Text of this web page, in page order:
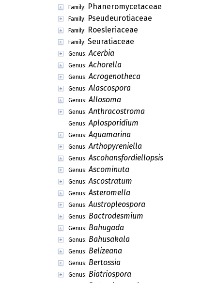
Family: Phaneromycetaceae
Family: Pseudeurotiaceae
Family: Roesleriaceae
Family: Seuratiaceae
Genus: Acerbia
Genus: Achorella
Genus: Acrogenotheca
Genus: Alascospora
Genus: Allosoma
Genus: Anthracostroma
Genus: Aplosporidium
Genus: Aquamarina
Genus: Arthopyreniella
Genus: Ascohansfordiellopsis
Genus: Ascominuta
Genus: Ascostratum
Genus: Asteromella
Genus: Austropleospora
Genus: Bactrodesmium
Genus: Bahugada
Genus: Bahusakala
Genus: Belizeana
Genus: Bertossia
Genus: Biatriospora